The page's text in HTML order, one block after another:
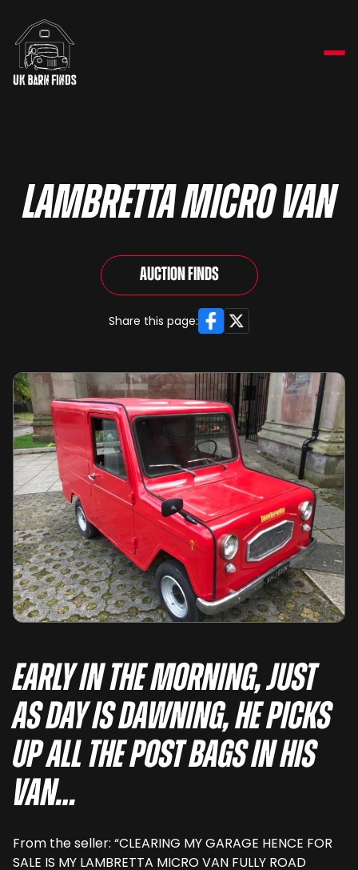
LAMBRETTA MICRO VAN
Auction Finds
Share this page: Facebook
X
Early in the morning, just
as day is dawning, he picks
up all the post bags in his
van…
From the seller: “CLEARING MY GARAGE HENCE FOR
SALE IS MY LAMBRETTA MICRO VAN FULLY ROAD